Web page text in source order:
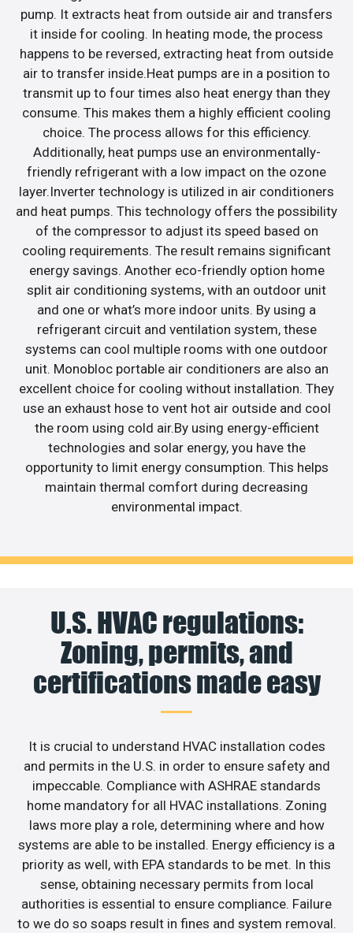
pump. It extracts heat from outside air and transfers
it inside for cooling. In heating mode, the process
happens to be reversed, extracting heat from outside
air to transfer inside.Heat pumps are in a position to
transmit up to four times also heat energy than they
consume. This makes them a highly efficient cooling
choice. The process allows for this efficiency.
Additionally, heat pumps use an environmentally-
friendly refrigerant with a low impact on the ozone
layer.Inverter technology is utilized in air conditioners
and heat pumps. This technology offers the possibility
of the compressor to adjust its speed based on
cooling requirements. The result remains significant
energy savings. Another eco-friendly option home
split air conditioning systems, with an outdoor unit
and one or what’s more indoor units. By using a
refrigerant circuit and ventilation system, these
systems can cool multiple rooms with one outdoor
unit. Monobloc portable air conditioners are also an
excellent choice for cooling without installation. They
use an exhaust hose to vent hot air outside and cool
the room using cold air.By using energy-efficient
technologies and solar energy, you have the
opportunity to limit energy consumption. This helps
maintain thermal comfort during decreasing
environmental impact.
U.S. HVAC regulations:
Zoning, permits, and
certifications made easy
It is crucial to understand HVAC installation codes
and permits in the U.S. in order to ensure safety and
impeccable. Compliance with ASHRAE standards
home mandatory for all HVAC installations. Zoning
laws more play a role, determining where and how
systems are able to be installed. Energy efficiency is a
priority as well, with EPA standards to be met. In this
sense, obtaining necessary permits from local
authorities is essential to ensure compliance. Failure
to we do so soaps result in fines and system removal.